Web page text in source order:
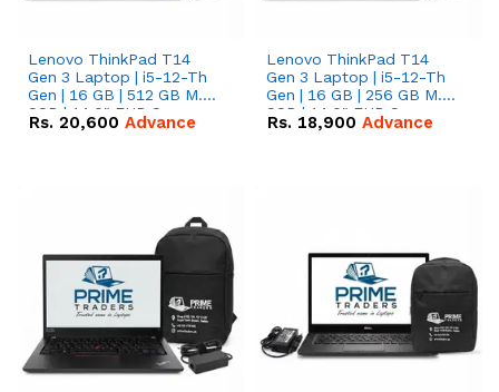
Lenovo ThinkPad T14
Gen 3 Laptop | i5-12-Th
Gen | 16 GB | 512 GB M.2
SSD | 14.0" FHD Screen
Rs. 20,600 Advance
Lenovo ThinkPad T14
Gen 3 Laptop | i5-12-Th
Gen | 16 GB | 256 GB M.2
SSD | 14.0" FHD Screen
Rs. 18,900 Advance